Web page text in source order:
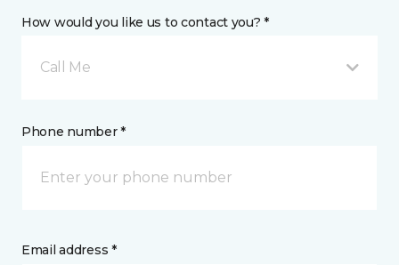
How would you like us to contact you? *
Call Me
Phone number *
Email address *